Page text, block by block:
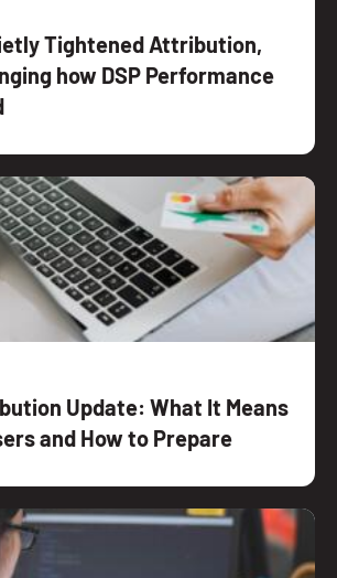
Tightened Attribution,
how DSP Performance
Update: What It Means
and How to Prepare